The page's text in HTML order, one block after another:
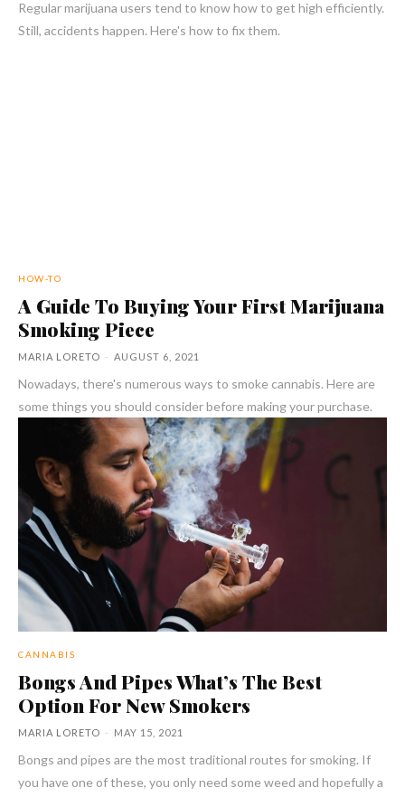
Regular marijuana users tend to know how to get high efficiently.
Still, accidents happen. Here's how to fix them.
HOW-TO
A Guide To Buying Your First Marijuana
Smoking Piece
MARIA LORETO - AUGUST 6, 2021
Nowadays, there's numerous ways to smoke cannabis. Here are
some things you should consider before making your purchase.
CANNABIS
Bongs And Pipes What’s The Best
Option For New Smokers
MARIA LORETO - MAY 15, 2021
Bongs and pipes are the most traditional routes for smoking. If
you have one of these, you only need some weed and hopefully a